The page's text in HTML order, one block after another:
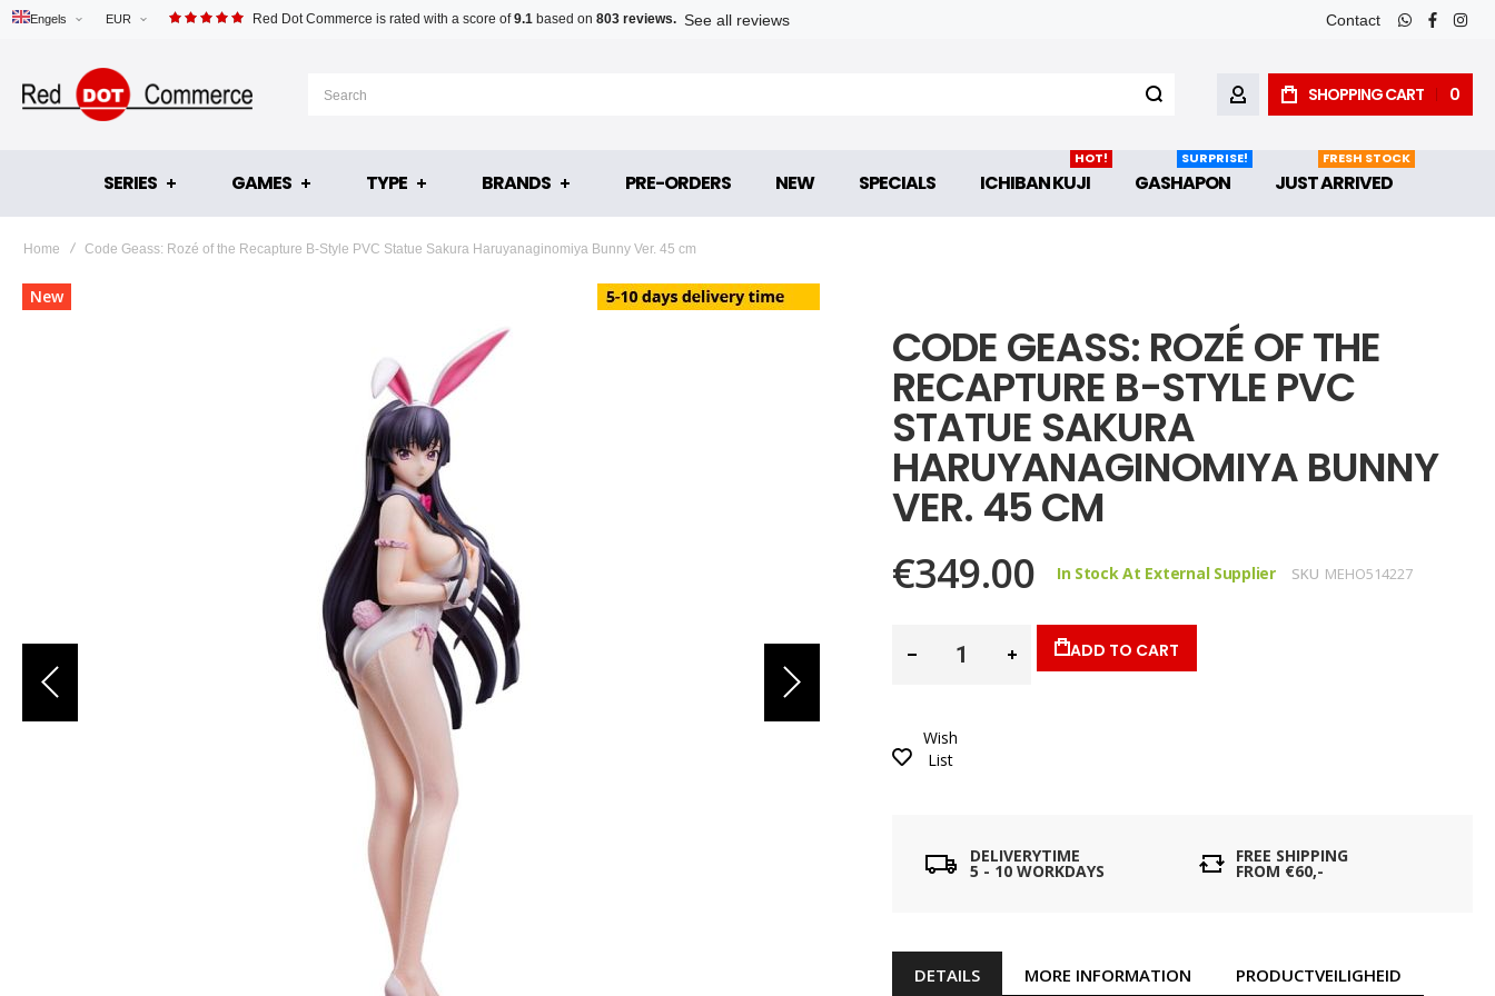
EUR
Engels Red Dot Commerce is rated with a score of9.1 based on 803 reviews. See all reviews Contact
whatsapp
facebook
MY ACCOUNTSHOPPING CART 0
SERIES GAMES TYPE BRANDS PRE-ORDERS NEW SPECIALS ICHIBAN KUJI
HOT!
GASHAPON
SURPRISE!
JUST ARRIVED
FRESH STOCK
Home Code Geass: Rozé of the Recapture B-Style PVC Statue Sakura Haruyanaginomiya Bunny Ver. 45 cm
Skip
to
New
CODE GEASS: ROZÉ OF THE
RECAPTURE B-STYLE PVC
STATUE SAKURA
HARUYANAGINOMIYA BUNNY
VER. 45 CM
€349.00 In Stock At External Supplier SKU MEHO514227
ADD TO CART
Wish
List
DELIVERYTIME
5 - 10 WORKDAYS
FREE SHIPPING
FROM €60,-
DETAILS MORE INFORMATION PRODUCTVEILIGHEID